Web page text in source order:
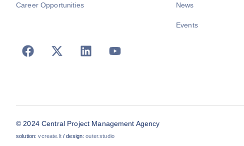
Career Opportunities News
Events
© 2024 Central Project Management Agency
solution:vcreate.lt/ design:outer.studio